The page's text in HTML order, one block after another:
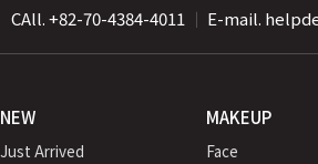
CAll. +82-70-4384-4011 ｜ E-mail.
NEW
Just Arrived
MAKEUP
Face